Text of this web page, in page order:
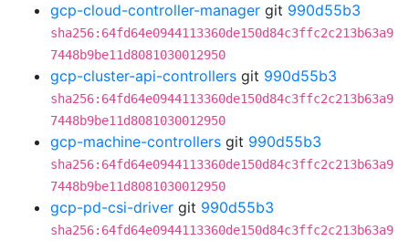
gcp-cloud-controller-manager git 990d55b3
sha256:64fd64e0944113360de150d84c3ffc2c213b63a9
7448b9be11d8081030012950
gcp-cluster-api-controllers git 990d55b3
sha256:64fd64e0944113360de150d84c3ffc2c213b63a9
7448b9be11d8081030012950
gcp-machine-controllers git 990d55b3
sha256:64fd64e0944113360de150d84c3ffc2c213b63a9
7448b9be11d8081030012950
gcp-pd-csi-driver git 990d55b3
sha256:64fd64e0944113360de150d84c3ffc2c213b63a9